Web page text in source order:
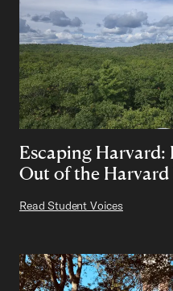
Escaping Harvard:
Out of the Harvard
Read Student Voices